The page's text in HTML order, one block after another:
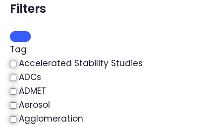
Filters
Tag
Accelerated Stability Studies
ADCs
ADMET
Aerosol
Agglomeration